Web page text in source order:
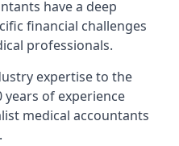
have a deep
financial challenges
professionals.
expertise to the
years of experience
medical accountants
.